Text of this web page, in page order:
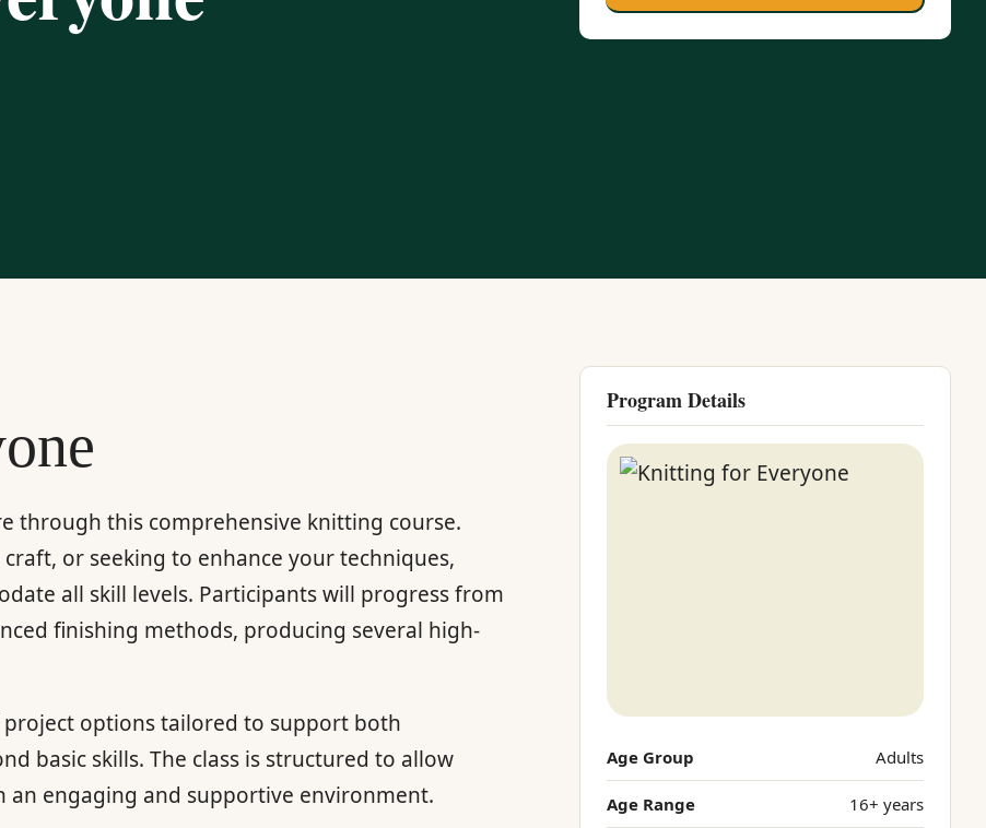
through this comprehensive knitting course.
or seeking to enhance your techniques,
all skill levels. Participants will progress from
finishing methods, producing several high-
options tailored to support both
basic skills. The class is structured to allow
engaging and supportive environment.
Program Details
Age Group Adults
Age Range 16+ years